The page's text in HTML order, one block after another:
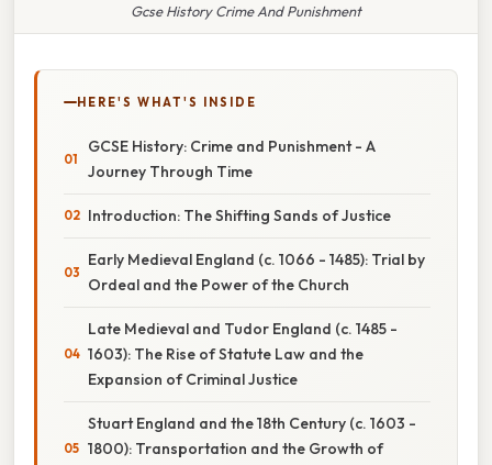
Gcse History Crime And Punishment
HERE'S WHAT'S INSIDE
GCSE History: Crime and Punishment - A
Journey Through Time
Introduction: The Shifting Sands of Justice
Early Medieval England (c. 1066 - 1485): Trial by
Ordeal and the Power of the Church
Late Medieval and Tudor England (c. 1485 -
1603): The Rise of Statute Law and the
Expansion of Criminal Justice
Stuart England and the 18th Century (c. 1603 -
1800): Transportation and the Growth of